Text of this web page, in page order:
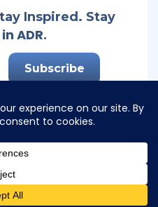
Inspired. Stay
in ADR.
All Rights Reserved